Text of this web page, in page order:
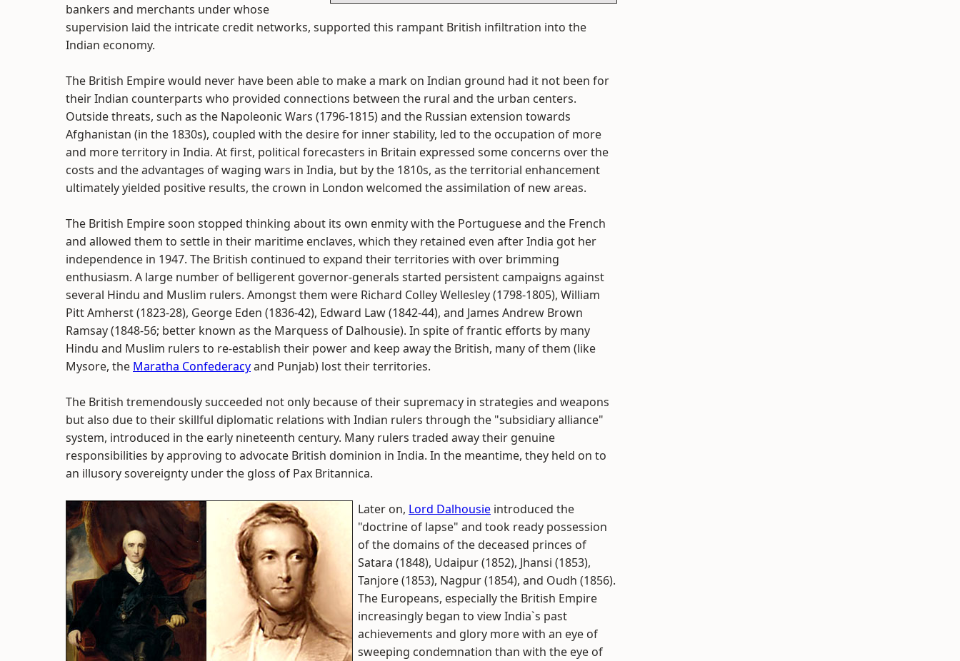
bankers and merchants under whose
supervision laid the intricate credit networks, supported this rampant British infiltration into the
Indian economy.
The British Empire would never have been able to make a mark on Indian ground had it not been for
their Indian counterparts who provided connections between the rural and the urban centers.
Outside threats, such as the Napoleonic Wars (1796-1815) and the Russian extension towards
Afghanistan (in the 1830s), coupled with the desire for inner stability, led to the occupation of more
and more territory in India. At first, political forecasters in Britain expressed some concerns over the
costs and the advantages of waging wars in India, but by the 1810s, as the territorial enhancement
ultimately yielded positive results, the crown in London welcomed the assimilation of new areas.
The British Empire soon stopped thinking about its own enmity with the Portuguese and the French
and allowed them to settle in their maritime enclaves, which they retained even after India got her
independence in 1947. The British continued to expand their territories with over brimming
enthusiasm. A large number of belligerent governor-generals started persistent campaigns against
several Hindu and Muslim rulers. Amongst them were Richard Colley Wellesley (1798-1805), William
Pitt Amherst (1823-28), George Eden (1836-42), Edward Law (1842-44), and James Andrew Brown
Ramsay (1848-56; better known as the Marquess of Dalhousie). In spite of frantic efforts by many
Hindu and Muslim rulers to re-establish their power and keep away the British, many of them (like
Mysore, the Maratha Confederacyand Punjab) lost their territories.
The British tremendously succeeded not only because of their supremacy in strategies and weapons
but also due to their skillful diplomatic relations with Indian rulers through the "subsidiary alliance"
system, introduced in the early nineteenth century. Many rulers traded away their genuine
responsibilities by approving to advocate British dominion in India. In the meantime, they held on to
an illusory sovereignty under the gloss of Pax Britannica.
Later on, Lord Dalhousie introduced the
"doctrine of lapse" and took ready possession
of the domains of the deceased princes of
Satara (1848), Udaipur (1852), Jhansi (1853),
Tanjore (1853), Nagpur (1854), and Oudh (1856).
The Europeans, especially the British Empire
increasingly began to view India`s past
achievements and glory more with an eye of
sweeping condemnation than with the eye of